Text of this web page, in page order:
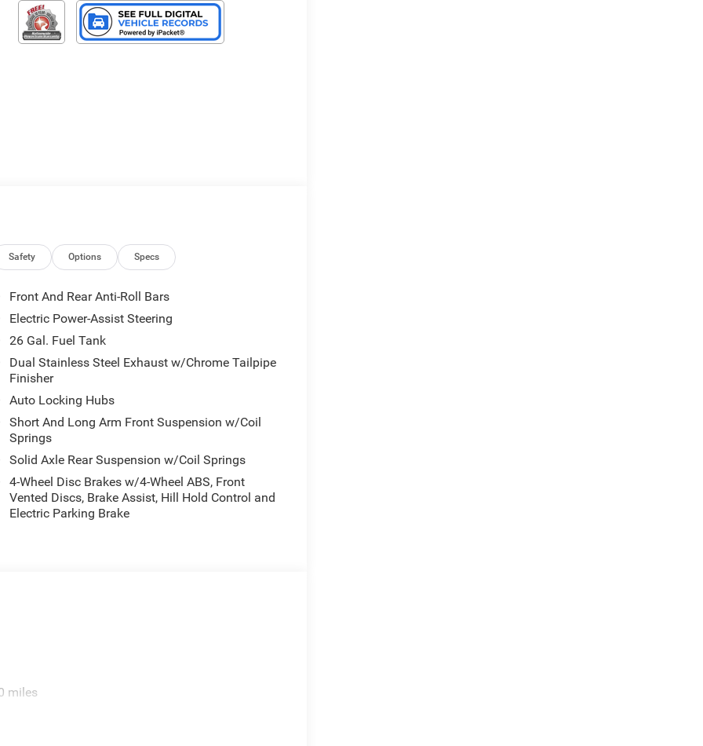
Safety Options Specs
Front And Rear Anti-Roll Bars
Electric Power-Assist Steering
26 Gal. Fuel Tank
Dual Stainless Steel Exhaust w/Chrome Tailpipe
Finisher
Auto Locking Hubs
Short And Long Arm Front Suspension w/Coil
Springs
Solid Axle Rear Suspension w/Coil Springs
4-Wheel Disc Brakes w/4-Wheel ABS, Front
Vented Discs, Brake Assist, Hill Hold Control and
Electric Parking Brake
miles